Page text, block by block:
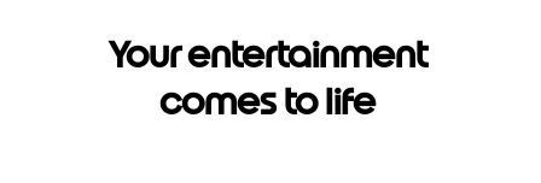
Your entertainment
comes to life